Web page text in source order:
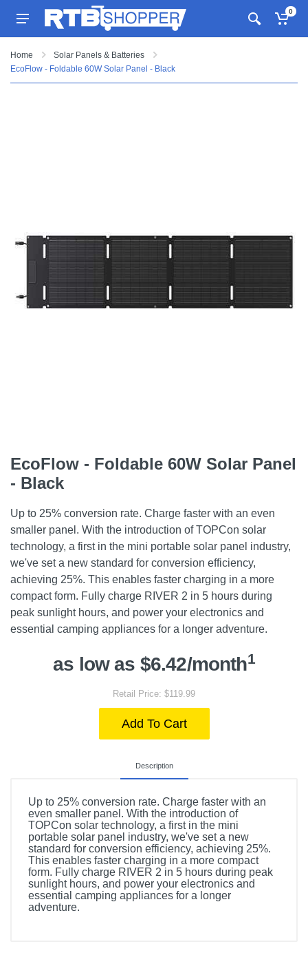
0
Home
Solar Panels & Batteries
EcoFlow - Foldable 60W Solar Panel - Black
EcoFlow - Foldable 60W Solar Panel
- Black
Up to 25% conversion rate. Charge faster with an even
smaller panel. With the introduction of TOPCon solar
technology, a first in the mini portable solar panel industry,
we've set a new standard for conversion efficiency,
achieving 25%. This enables faster charging in a more
compact form. Fully charge RIVER 2 in 5 hours during
peak sunlight hours, and power your electronics and
essential camping appliances for a longer adventure.
as low as $6.42/month1
Retail Price: $119.99
Add To Cart
Description
Up to 25% conversion rate. Charge faster with an
even smaller panel. With the introduction of
TOPCon solar technology, a first in the mini
portable solar panel industry, we've set a new
standard for conversion efficiency, achieving 25%.
This enables faster charging in a more compact
form. Fully charge RIVER 2 in 5 hours during peak
sunlight hours, and power your electronics and
essential camping appliances for a longer
adventure.